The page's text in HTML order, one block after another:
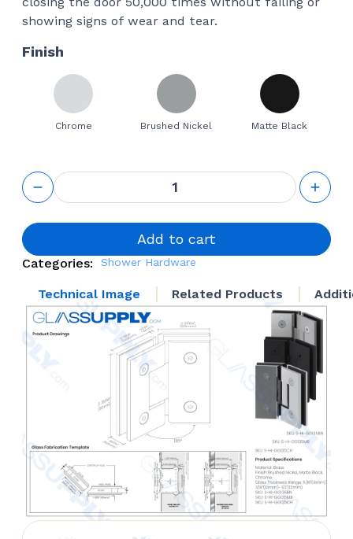
showing signs of wear and tear.
Finish
Chrome Brushed Nickel Matte Black
GS 135°
Glass to
Glass
Square
quantity
Add to cart
Categories: Shower Hardware
Technical Image Related Products